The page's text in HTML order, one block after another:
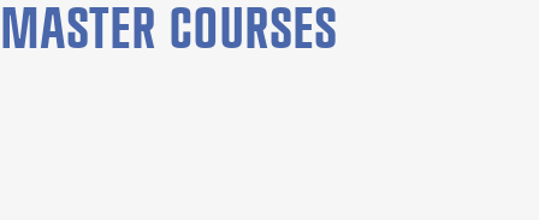
MASTER COURSES